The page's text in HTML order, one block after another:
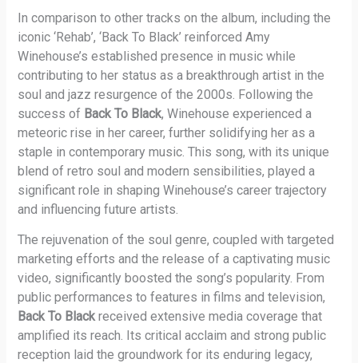
In comparison to other tracks on the album, including the
iconic ‘Rehab’, ‘Back To Black’ reinforced Amy
Winehouse’s established presence in music while
contributing to her status as a breakthrough artist in the
soul and jazz resurgence of the 2000s. Following the
success of Back To Black, Winehouse experienced a
meteoric rise in her career, further solidifying her as a
staple in contemporary music. This song, with its unique
blend of retro soul and modern sensibilities, played a
significant role in shaping Winehouse’s career trajectory
and influencing future artists.
The rejuvenation of the soul genre, coupled with targeted
marketing efforts and the release of a captivating music
video, significantly boosted the song’s popularity. From
public performances to features in films and television,
Back To Black received extensive media coverage that
amplified its reach. Its critical acclaim and strong public
reception laid the groundwork for its enduring legacy,